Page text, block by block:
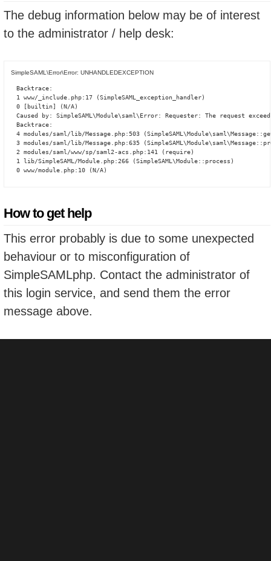
The debug information below may be of interest
to the administrator / help desk:
SimpleSAML\Error\Error: UNHANDLEDEXCEPTION
Backtrace:
1 www/_include.php:17 (SimpleSAML_exception_handler)
0 [builtin] (N/A)
Caused by: SimpleSAML\Module\saml\Error: Requester: The request
Backtrace:
4 modules/saml/lib/Message.php:503
3 modules/saml/lib/Message.php:635
2 modules/saml/www/sp/saml2-acs.php:141 (require)
1 lib/SimpleSAML/Module.php:266 (SimpleSAML\Module::process)
0 www/module.php:10 (N/A)
How to get help
This error probably is due to some unexpected
behaviour or to misconfiguration of
SimpleSAMLphp. Contact the administrator of
this login service, and send them the error
message above.